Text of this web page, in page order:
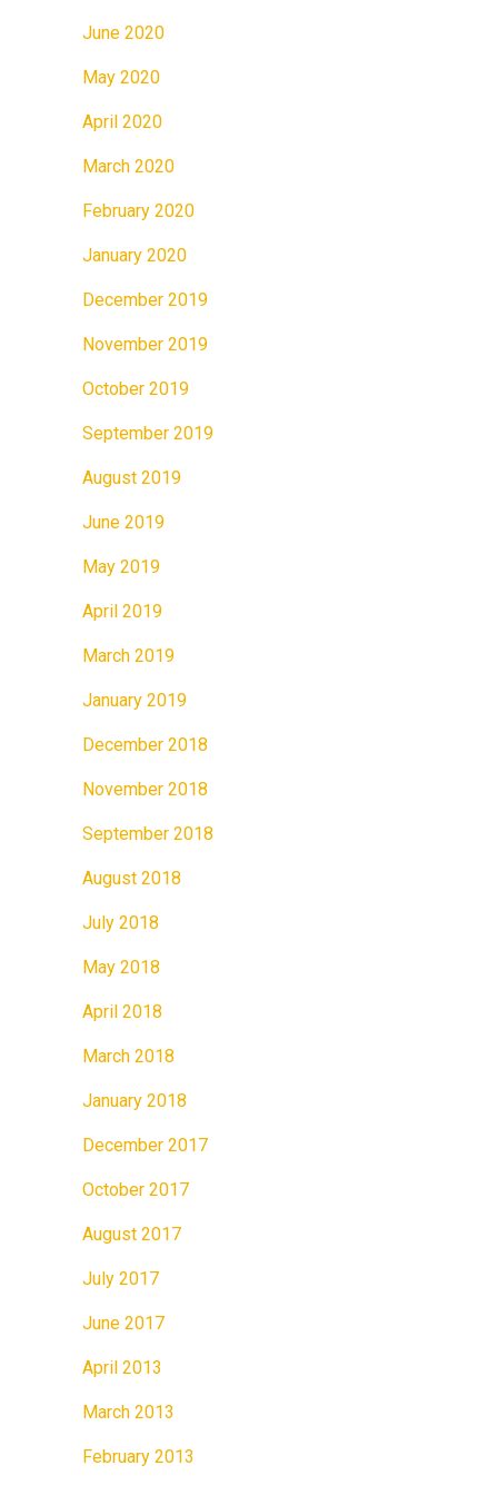
June 2020
May 2020
April 2020
March 2020
February 2020
January 2020
December 2019
November 2019
October 2019
September 2019
August 2019
June 2019
May 2019
April 2019
March 2019
January 2019
December 2018
November 2018
September 2018
August 2018
July 2018
May 2018
April 2018
March 2018
January 2018
December 2017
October 2017
August 2017
July 2017
June 2017
April 2013
March 2013
February 2013